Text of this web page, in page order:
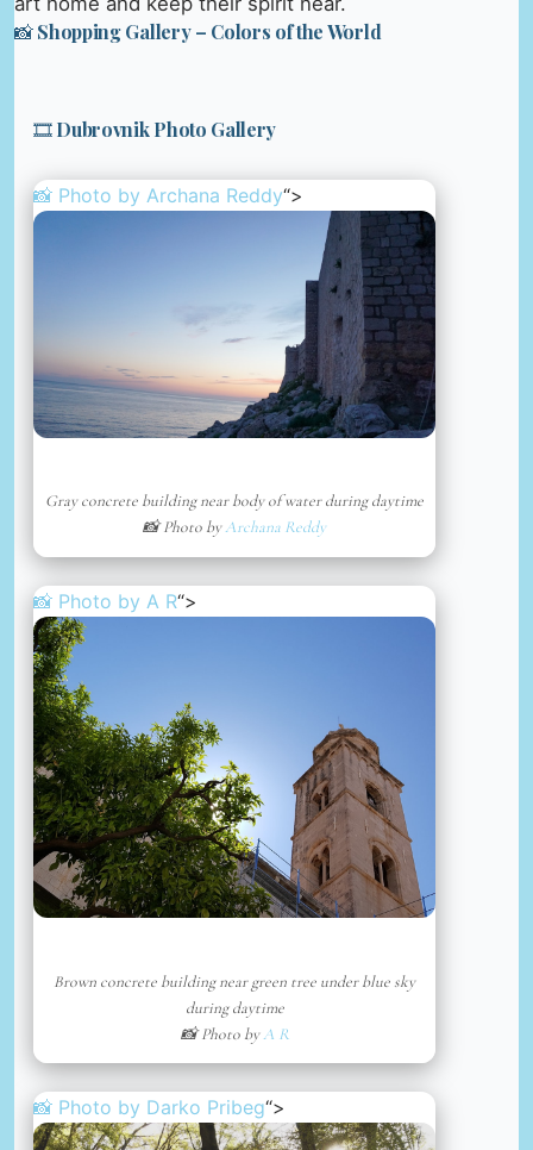
📸 Shopping Gallery – Colors of the World
🎞️ Dubrovnik Photo Gallery
📸 Photo by Archana Reddy“>
Gray concrete building near body of water during daytime
📸 Photo byArchana Reddy
📸 Photo by A R“>
Brown concrete building near green tree under blue sky
during daytime
📸 Photo byA R
📸 Photo by Darko Pribeg“>